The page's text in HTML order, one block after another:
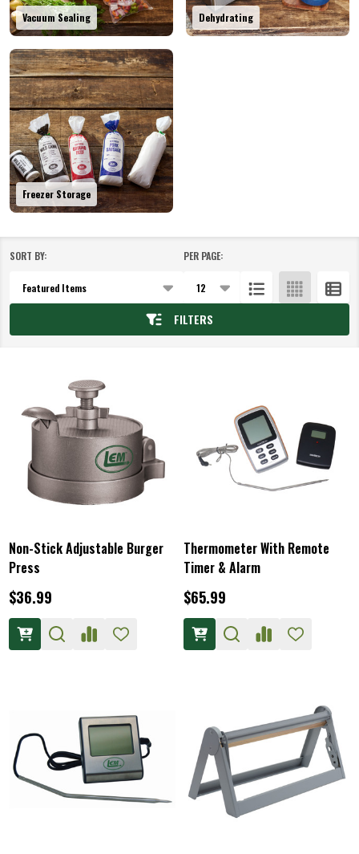
Vacuum Sealing Dehydrating
Freezer Storage
List
SORT BY: PER PAGE:
FILTERS
Non-Stick Adjustable Burger
Press
$36.99
Thermometer With Remote
Timer & Alarm
$65.99